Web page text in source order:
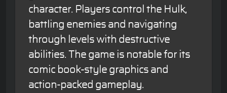
character. Players control the Hulk,
battling enemies and navigating
through levels with destructive
abilities. The game is notable for its
comic book-style graphics and
action-packed gameplay.